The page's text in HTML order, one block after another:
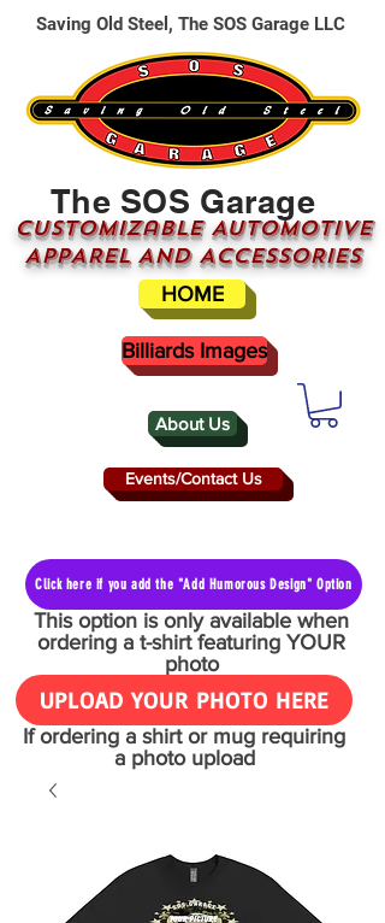
About Us
The SOS Garage
CUSTOMizable AUTOMOTIVE
APPAREL AND ACCESSORIES
Events/Contact Us
HOME
Saving Old Steel, The SOS Garage LLC
Billiards Images
Click here if you add the "Add Humorous Design" Option
This option is only available when
ordering a t-shirt featuring YOUR
photo
UPLOAD YOUR PHOTO HERE
If ordering a shirt or mug requiring
a photo upload